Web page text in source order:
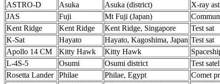
ASTRO-D
Asuka Asuka (district)
X-ray
JAS
Fuji Mt Fuji (Japan)
Kent Ridge
Kent Ridge Kent Ridge, Singapore
Test sat
K-Sat
Hayato Hayato, Kagoshima, Japan Test sat
Apollo 14 CM
Kitty Hawk Kitty Hawk
L-4S-5
Osumi Osumi district
Test
Rosetta Lander
Philae Philae, Egypt
Comet